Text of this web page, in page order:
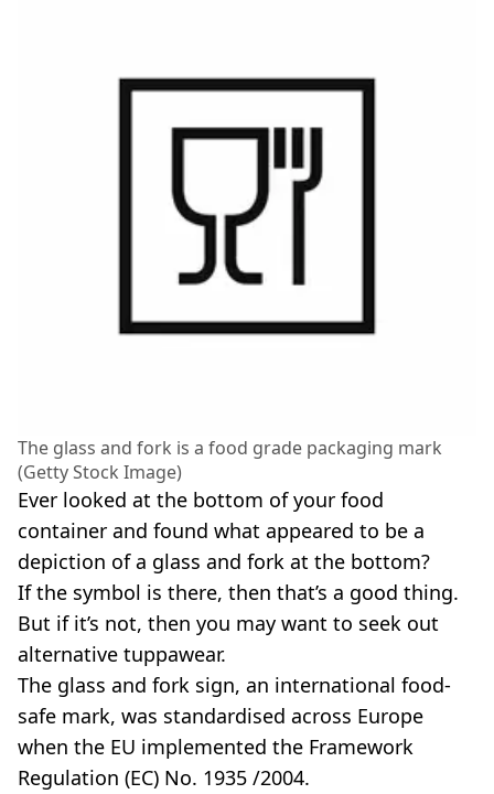
The glass and fork is a food grade packaging mark
(Getty Stock Image)
Ever looked at the bottom of your food
container and found what appeared to be a
depiction of a glass and fork at the bottom?
If the symbol is there, then that’s a good thing.
But if it’s not, then you may want to seek out
alternative tuppawear.
The glass and fork sign, an international food-
safe mark, was standardised across Europe
when the EU implemented the Framework
Regulation (EC) No. 1935 /2004.